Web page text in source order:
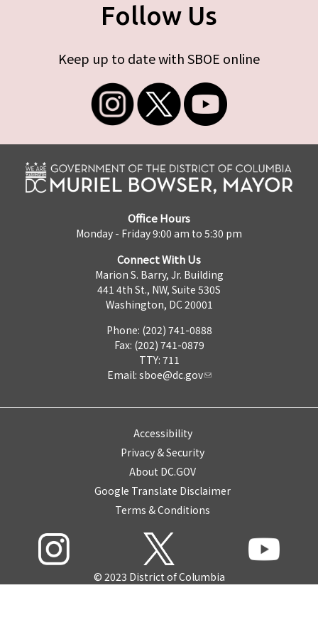
Follow Us
Keep up to date with SBOE online
Office Hours
Monday - Friday 9:00 am to 5:30 pm
Connect With Us
Marion S. Barry, Jr. Building
441 4th St., NW, Suite 530S
Washington, DC 20001
Phone: (202) 741-0888
Fax: (202) 741-0879
TTY: 711
Email: sboe@dc.gov
Accessibility
Privacy & Security
About DC.GOV
Google Translate Disclaimer
Terms & Conditions
© 2023 District of Columbia